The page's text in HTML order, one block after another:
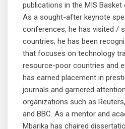
publications in the MIS
As a sought-after keynote
conferences, he has visited /
countries; he has been
that focuses on technology
resource-poor countries and
has earned placement in
journals and garnered
organizations such as
and BBC. As a mentor and
Mbarika has chaired